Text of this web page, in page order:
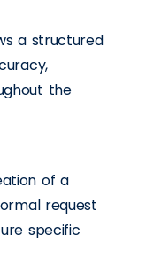
a structured
the
of a
request
specific